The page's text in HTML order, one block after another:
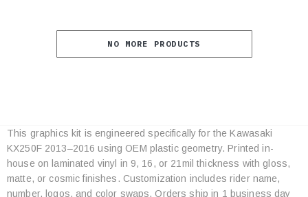
NO MORE PRODUCTS
Category
Specifications
This graphics kit is engineered specifically for the Kawasaki
KX250F 2013–2016 using OEM plastic geometry. Printed in-
house on laminated vinyl in 9, 16, or 21mil thickness with gloss,
matte, or cosmic finishes. Customization includes rider name,
number, logos, and color swaps. Orders ship in 1 business day